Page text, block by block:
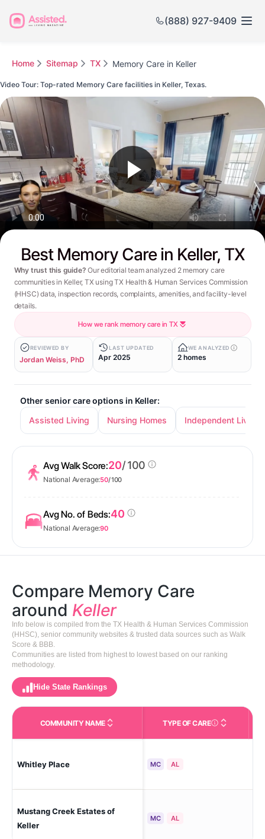
(888) 927-9409
Home Sitemap TX Memory Care in Keller
Best Memory Care in Keller, TX
Why trust this guide? Our editorial team analyzed 2 memory care
communities in Keller, TX using TX Health & Human Services Commission
(HHSC) data, inspection records, complaints, amenities, and facility-level
details.
How we rank memory care in TX
REVIEWED BY
Jordan Weiss, PhD
LAST UPDATED
Apr 2025
WE ANALYZED
2 homes
Other senior care options in Keller:
Assisted Living
Nursing Homes Independent Living
Video Tour: Top-rated Memory Care facilities in Keller, Texas.
Avg Walk Score:20/ 100
National Average:50/ 100
Avg No. of Beds:40
National Average:90
Compare Memory Care
around Keller
Info below is compiled from the TX Health & Human Services Commission
(HHSC), senior community websites & trusted data sources such as Walk
Score & BBB.
Communities are listed from highest to lowest based on our ranking
methodology.
Hide State Rankings
COMMUNITY NAME TYPE OF CARECare Types in This
Whitley Place MC AL
Mustang Creek Estates of
Keller
MC AL